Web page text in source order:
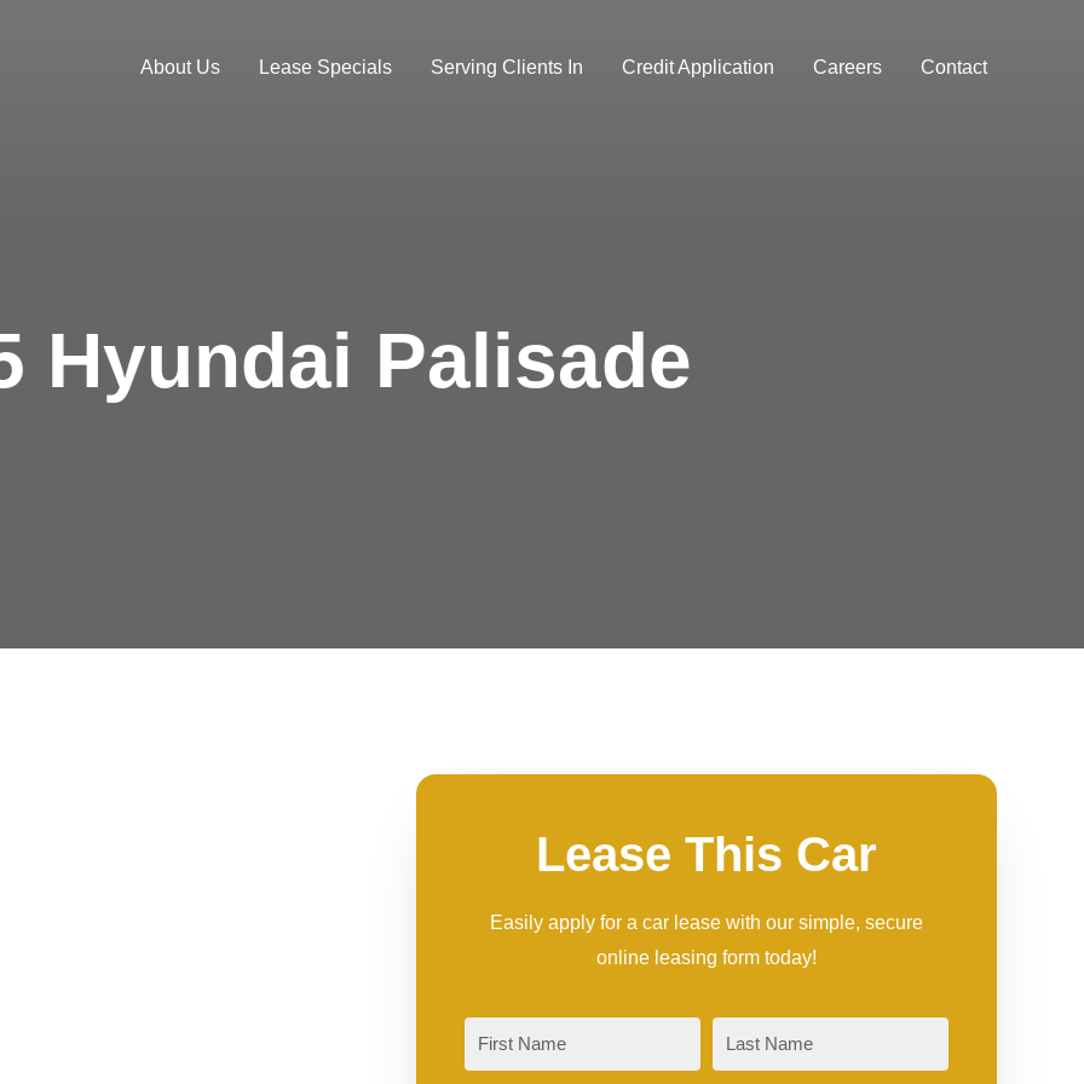
About Us Lease Specials Serving Clients In Credit Application Careers Contact
Hyundai Palisade
Lease This Car
Easily apply for a car lease with our simple, secure
online leasing form today!
First Last